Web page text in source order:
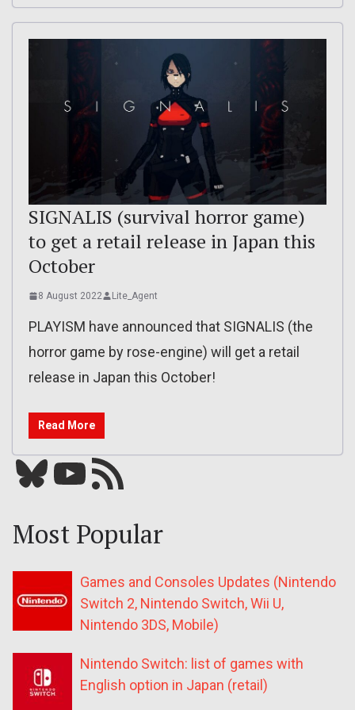
SIGNALIS (survival horror game)
to get a retail release in Japan this
October
8 August 2022 Lite_Agent
PLAYISM have announced that SIGNALIS (the
horror game by rose-engine) will get a retail
release in Japan this October!
Read More
Bluesky YouTube Our RSS feed
Most Popular
Games and Consoles Updates (Nintendo
Switch 2, Nintendo Switch, Wii U,
Nintendo 3DS, Mobile)
Nintendo Switch: list of games with
English option in Japan (retail)